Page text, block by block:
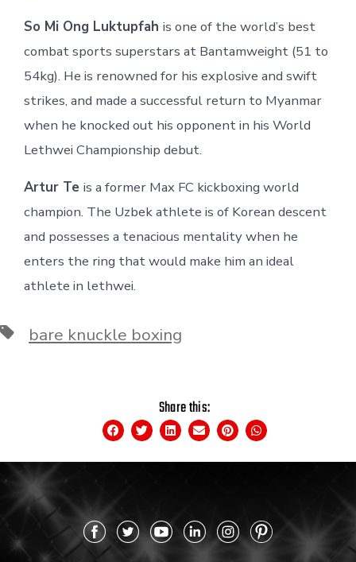
So Mi Ong Luktupfah is one of the world’s best
combat sports superstars at Bantamweight (51 to
54kg). He is renowned for his explosive and swift
strikes, and made a successful return to Myanmar
when he knocked out his opponent in his World
Lethwei Championship debut.
Artur Te is a former Max FC kickboxing world
champion. The Uzbek athlete is of Korean descent
and possesses a tenacious mentality when he
enters the ring that would make him an ideal
athlete in lethwei.
bare knuckle boxing
Share this: